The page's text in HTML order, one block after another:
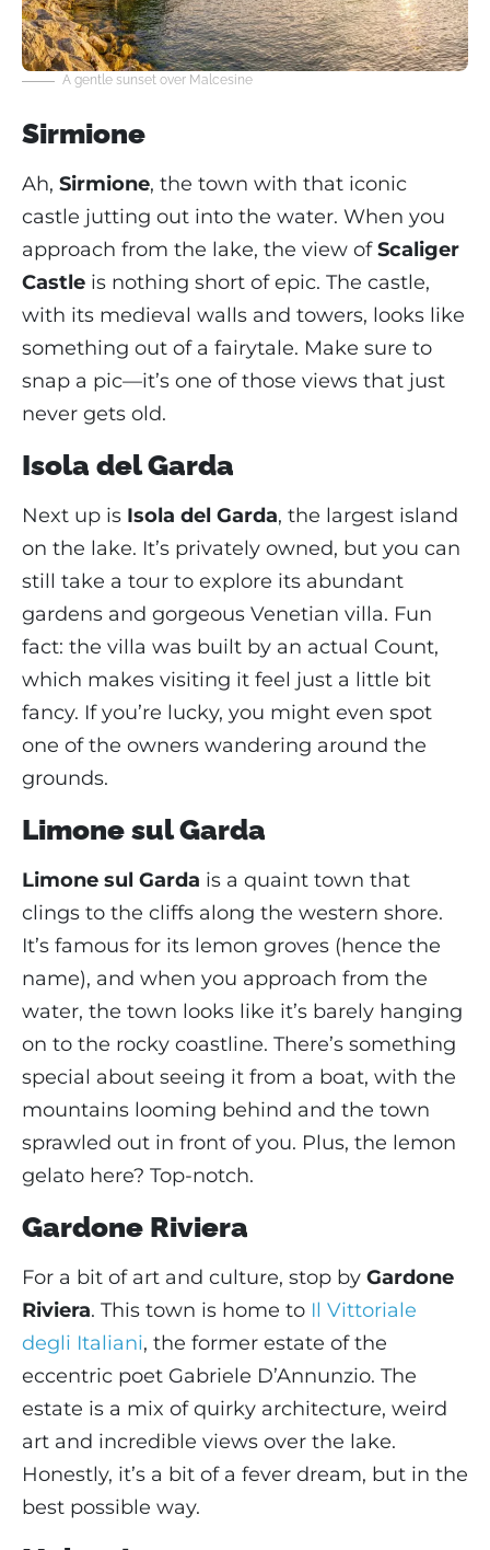
A gentle sunset over Malcesine
Sirmione
Ah, Sirmione, the town with that iconic
castle jutting out into the water. When you
approach from the lake, the view ofScaliger
Castle is nothing short of epic. The castle,
with its medieval walls and towers, looks like
something out of a fairytale. Make sure to
snap a pic—it’s one of those views that just
never gets old.
Isola del Garda
Next up is Isola del Garda, the largest island
on the lake. It’s privately owned, but you can
still take a tour to explore its abundant
gardens and gorgeous Venetian villa. Fun
fact: the villa was built by an actual Count,
which makes visiting it feel just a little bit
fancy. If you’re lucky, you might even spot
one of the owners wandering around the
grounds.
Limone sul Garda
Limone sul Garda is a quaint town that
clings to the cliffs along the western shore.
It’s famous for its lemon groves (hence the
name), and when you approach from the
water, the town looks like it’s barely hanging
on to the rocky coastline. There’s something
special about seeing it from a boat, with the
mountains looming behind and the town
sprawled out in front of you. Plus, the lemon
gelato here? Top-notch.
Gardone Riviera
For a bit of art and culture, stop by Gardone
Riviera. This town is home to Il Vittoriale
degli Italiani, the former estate of the
eccentric poet Gabriele D’Annunzio. The
estate is a mix of quirky architecture, weird
art and incredible views over the lake.
Honestly, it’s a bit of a fever dream, but in the
best possible way.